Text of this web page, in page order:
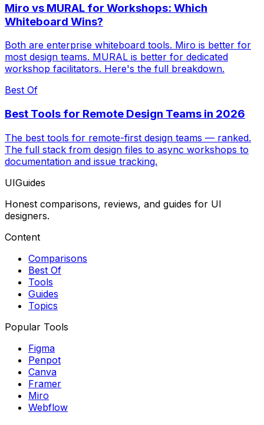
Miro vs MURAL for Workshops: Which
Whiteboard Wins?
Both are enterprise whiteboard tools. Miro is better for
most design teams. MURAL is better for dedicated
workshop facilitators. Here's the full breakdown.
Best Of
Best Tools for Remote Design Teams in 2026
The best tools for remote-first design teams — ranked.
The full stack from design files to async workshops to
documentation and issue tracking.
UIGuides
Honest comparisons, reviews, and guides for UI
designers.
Content
Comparisons
Best Of
Tools
Guides
Topics
Popular Tools
Figma
Penpot
Canva
Framer
Miro
Webflow